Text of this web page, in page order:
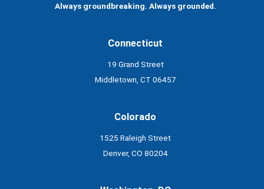
Always groundbreaking. Always grounded.
Connecticut
19 Grand Street
Middletown, CT 06457
Colorado
1525 Raleigh Street
Denver, CO 80204